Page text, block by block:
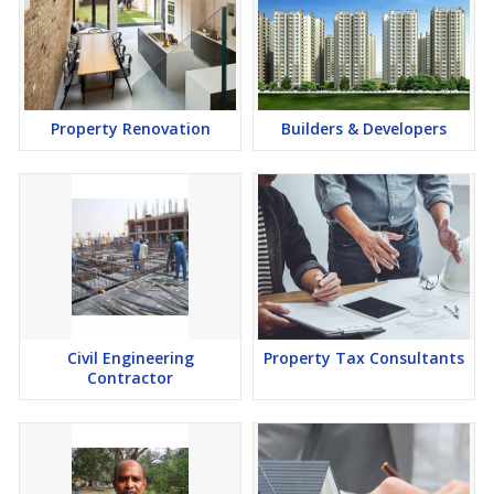
Property Renovation Builders & Developers
Civil Engineering
Contractor
Property Tax Consultants